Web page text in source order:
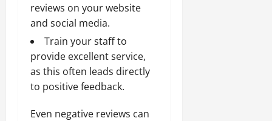
reviews on your website
and social media.
Train your staff to
provide excellent service,
as this often leads directly
to positive feedback.
Even negative reviews can